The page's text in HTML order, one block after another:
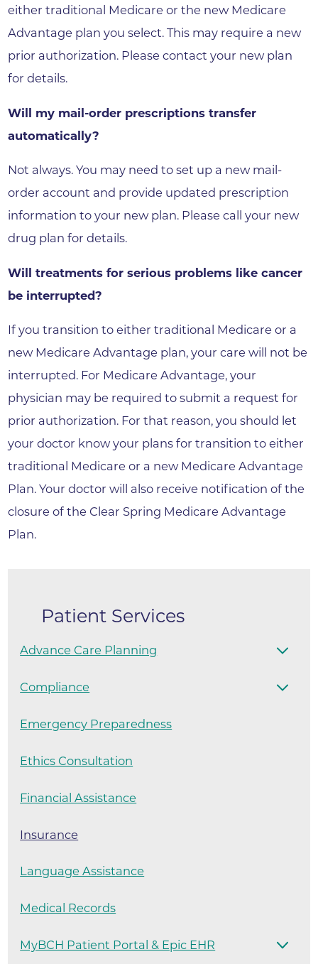
either traditional Medicare or the new Medicare
Advantage plan you select. This may require a new
prior authorization. Please contact your new plan
for details.
Will my mail-order prescriptions transfer
automatically?
Not always. You may need to set up a new mail-
order account and provide updated prescription
information to your new plan. Please call your new
drug plan for details.
Will treatments for serious problems like cancer
be interrupted?
If you transition to either traditional Medicare or a
new Medicare Advantage plan, your care will not be
interrupted. For Medicare Advantage, your
physician may be required to submit a request for
prior authorization. For that reason, you should let
your doctor know your plans for transition to either
traditional Medicare or a new Medicare Advantage
Plan. Your doctor will also receive notification of the
closure of the Clear Spring Medicare Advantage
Plan.
Patient Services
Advance Care Planning
Compliance
Emergency Preparedness
Ethics Consultation
Financial Assistance
Insurance
Language Assistance
Medical Records
MyBCH Patient Portal & Epic EHR